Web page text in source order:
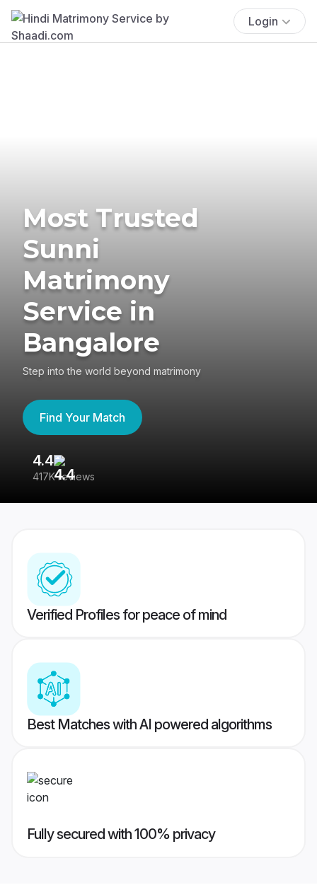
Login
Most Trusted
Sunni
Matrimony
Service in
Bangalore
Step into the world beyond matrimony
Find Your Match
4.4
417K reviews
Verified Profiles for peace of mind
Best Matches with AI powered algorithms
Fully secured with 100% privacy